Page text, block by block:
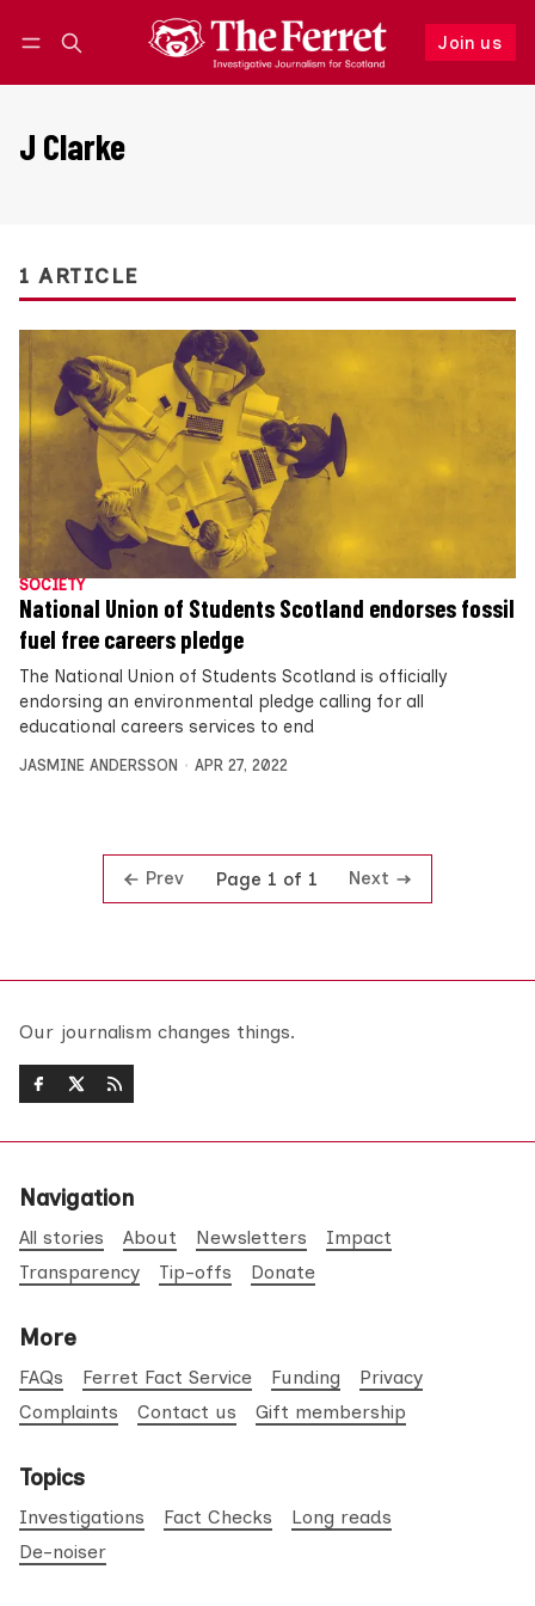
Join us
Follow
J Clarke
1 ARTICLE
SOCIETY
National Union of Students Scotland endorses fossil
fuel free careers pledge
The National Union of Students Scotland is officially
endorsing an environmental pledge calling for all
educational careers services to end
JASMINE ANDERSSON APR 27, 2022
Prev Page 1 of 1 Next
Our journalism changes things.
Navigation
All stories About Newsletters
Impact
Transparency
Tip-offs Donate
More
FAQs Ferret Fact Service Funding
Privacy
Complaints
Contact us Gift membership
Topics
Investigations Fact Checks
Long reads
De-noiser